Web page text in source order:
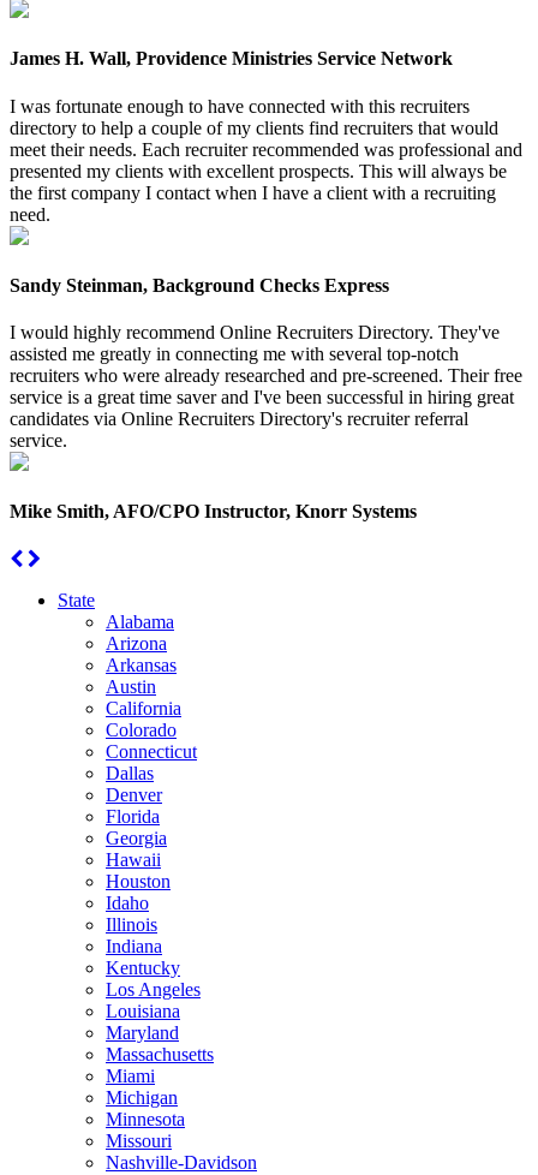
James H. Wall, Providence Ministries Service Network
I was fortunate enough to have connected with this recruiters
directory to help a couple of my clients find recruiters that would
meet their needs. Each recruiter recommended was professional and
presented my clients with excellent prospects. This will always be
the first company I contact when I have a client with a recruiting
need.
Sandy Steinman, Background Checks Express
I would highly recommend Online Recruiters Directory. They've
assisted me greatly in connecting me with several top-notch
recruiters who were already researched and pre-screened. Their free
service is a great time saver and I've been successful in hiring great
candidates via Online Recruiters Directory's recruiter referral
service.
Mike Smith, AFO/CPO Instructor, Knorr Systems
State
Alabama
Arizona
Arkansas
Austin
California
Colorado
Connecticut
Dallas
Denver
Florida
Georgia
Hawaii
Houston
Idaho
Illinois
Indiana
Kentucky
Los Angeles
Louisiana
Maryland
Massachusetts
Miami
Michigan
Minnesota
Missouri
Nashville-Davidson